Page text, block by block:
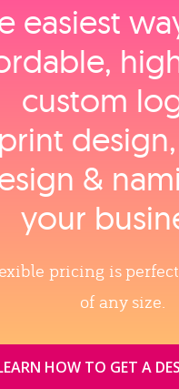
easiest
custom
print
&
your
pricing is
of any size.
HOW TO GET A